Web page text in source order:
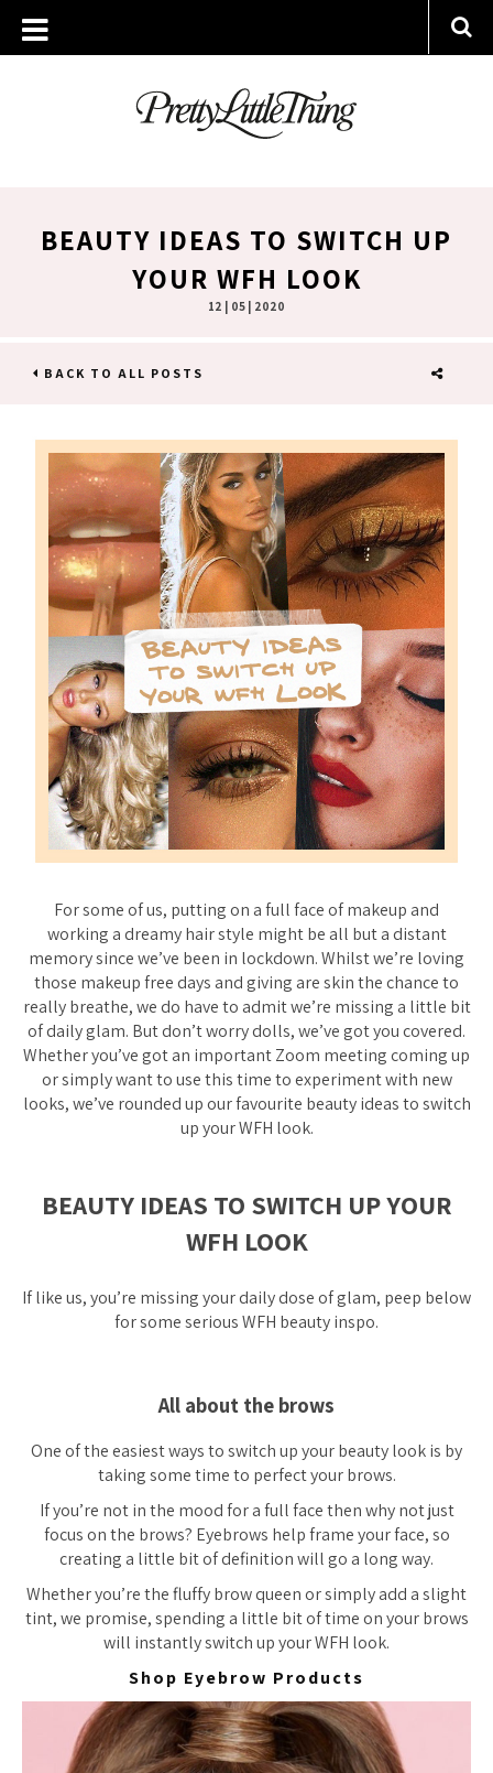
BEAUTY IDEAS TO SWITCH UP
YOUR WFH LOOK
12 | 05 | 2020
BACK TO ALL POSTS
For some of us, putting on a full face of makeup and
working a dreamy hair style might be all but a distant
memory since we’ve been in lockdown. Whilst we’re loving
those makeup free days and giving are skin the chance to
really breathe, we do have to admit we’re missing a little bit
of daily glam. But don’t worry dolls, we’ve got you covered.
Whether you’ve got an important Zoom meeting coming up
or simply want to use this time to experiment with new
looks, we’ve rounded up our favourite beauty ideas to switch
up your WFH look.
BEAUTY IDEAS TO SWITCH UP YOUR
WFH LOOK
If like us, you’re missing your daily dose of glam, peep below
for some serious WFH beauty inspo.
All about the brows
One of the easiest ways to switch up your beauty look is by
taking some time to perfect your brows.
If you’re not in the mood for a full face then why not just
focus on the brows? Eyebrows help frame your face, so
creating a little bit of definition will go a long way.
Whether you’re the fluffy brow queen or simply add a slight
tint, we promise, spending a little bit of time on your brows
will instantly switch up your WFH look.
Shop Eyebrow Products